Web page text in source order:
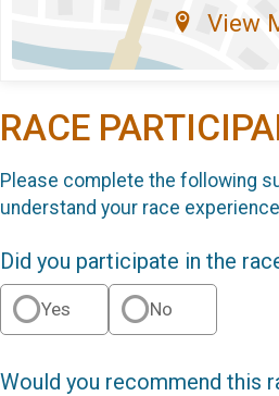
View
RACE
Please complete the following
understand your race
Did you participate in the
Yes No
Would you recommend this